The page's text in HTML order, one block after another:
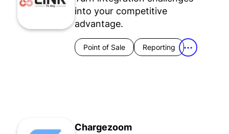
into your competitive
advantage.
Point of Sale Reporting •••
Chargezoom